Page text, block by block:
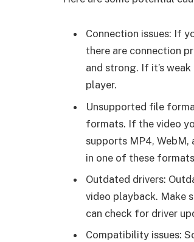
Connection issues: If
there are connection
and strong. If it’s
player.
Unsupported file
formats. If the video
supports MP4, WebM,
in one of these
Outdated drivers:
video playback. Make
can check for driver
Compatibility issues: